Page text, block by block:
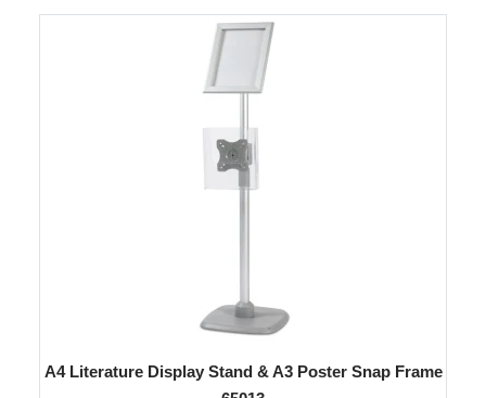
A4 Literature Display Stand & A3 Poster Snap Frame